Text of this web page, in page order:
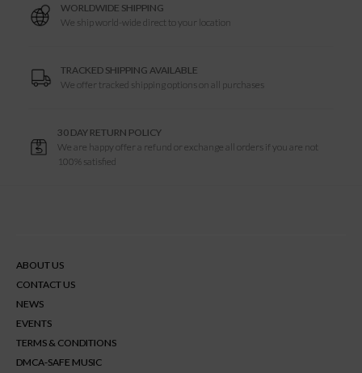
WORLDWIDE SHIPPING
We ship world-wide direct to your location
TRACKED SHIPPING AVAILABLE
We offer tracked shipping options on all purchases
30 DAY RETURN POLICY
We are happy offer a refund or exchange all orders if you are not
100% satisfied
ABOUT US
CONTACT US
NEWS
EVENTS
TERMS & CONDITIONS
DMCA-SAFE MUSIC